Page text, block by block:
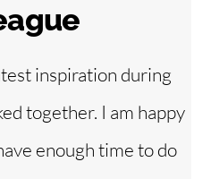
inspiration during
together. I am happy
enough time to do